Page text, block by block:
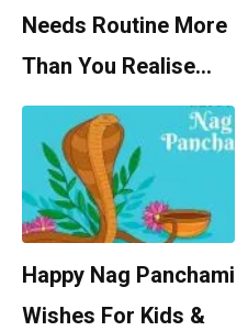
Needs Routine More
Than You Realise…
Happy Nag Panchami
Wishes For Kids &